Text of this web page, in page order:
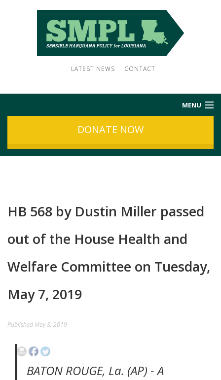
LATEST NEWS CONTACT
MENU
ABOUT US
SUBSCRIBE
EVENTS
CONTACT
DONATE NOW
HB 568 by Dustin Miller passed
out of the House Health and
Welfare Committee on Tuesday,
May 7, 2019
PublishedMay 8, 2019
BATON ROUGE, La. (AP) - A